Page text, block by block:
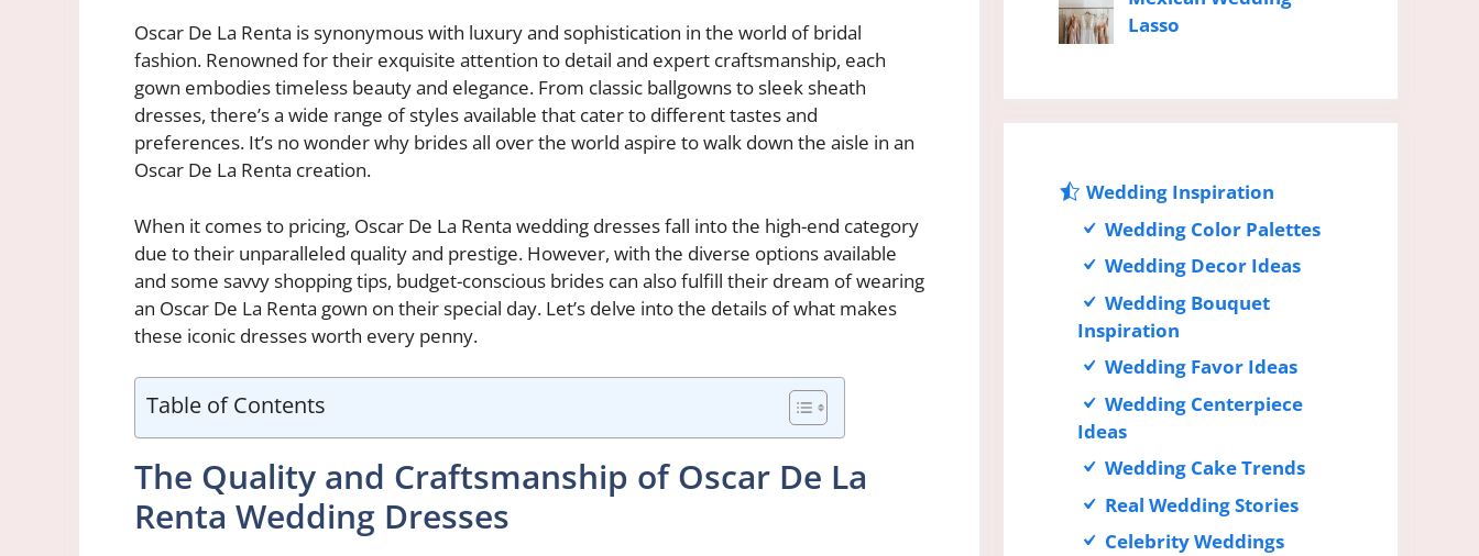
Oscar De La Renta is synonymous with luxury and sophistication in the world of bridal
fashion. Renowned for their exquisite attention to detail and expert craftsmanship, each
gown embodies timeless beauty and elegance. From classic ballgowns to sleek sheath
dresses, there’s a wide range of styles available that cater to different tastes and
preferences. It’s no wonder why brides all over the world aspire to walk down the aisle in an
Oscar De La Renta creation.
When it comes to pricing, Oscar De La Renta wedding dresses fall into the high-end category
due to their unparalleled quality and prestige. However, with the diverse options available
and some savvy shopping tips, budget-conscious brides can also fulfill their dream of wearing
an Oscar De La Renta gown on their special day. Let’s delve into the details of what makes
these iconic dresses worth every penny.
Table of Contents
The Quality and Craftsmanship of Oscar De La
Renta Wedding Dresses
Lasso
Wedding Inspiration
Wedding Color Palettes
Wedding Decor Ideas
Wedding Bouquet
Inspiration
Wedding Favor Ideas
Wedding Centerpiece
Ideas
Wedding Cake Trends
Real Wedding Stories
Celebrity Weddings